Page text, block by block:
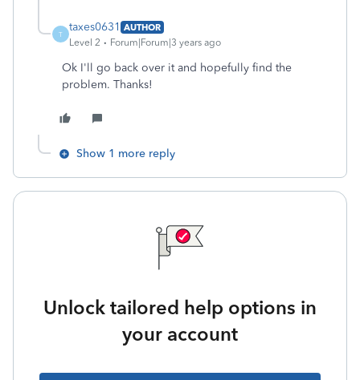
T
taxes0631 AUTHOR
Level 2
Forum|Forum|3 years ago
Ok I'll go back over it and hopefully find the
problem. Thanks!
Show 1 more reply
Unlock tailored help options in
your account